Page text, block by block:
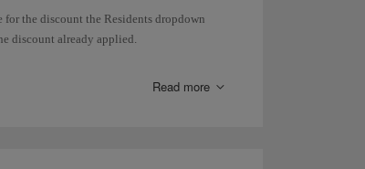
the discount the Residents dropdown
discount already applied.
Read more